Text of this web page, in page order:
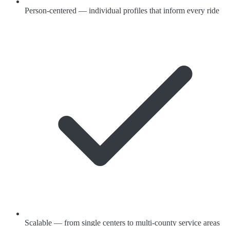
Person-centered — individual profiles that inform every ride
Scalable — from single centers to multi-county service areas